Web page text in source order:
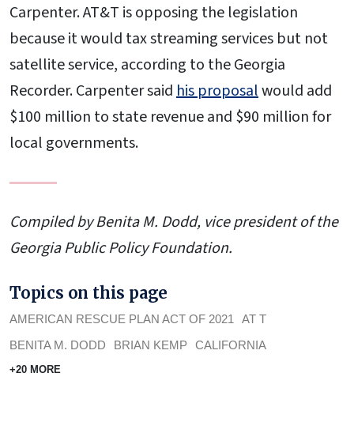
Carpenter. AT&T is opposing the legislation
because it would tax streaming services but not
satellite service, according to the Georgia
Recorder. Carpenter said his proposalwould add
$100 million to state revenue and $90 million for
local governments.
Compiled by Benita M. Dodd, vice president of the
Georgia Public Policy Foundation.
Topics on this page
AMERICAN RESCUE PLAN ACT OF 2021
AT T
BENITA M. DODD
BRIAN KEMP CALIFORNIA
+20 MORE